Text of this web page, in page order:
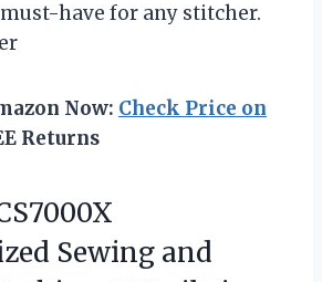
have for any stitcher.
Now: Check Price on
Returns
Sewing and